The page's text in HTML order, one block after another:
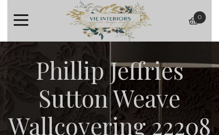
basket
0
Phillip Jeffries
Sutton Weave
Wallcovering 22208